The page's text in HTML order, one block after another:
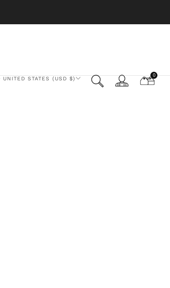
UNITED STATES (USD $) 0